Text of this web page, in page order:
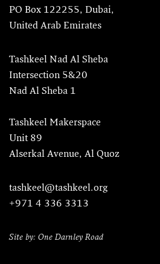
PO Box 122255, Dubai,
United Arab Emirates
Tashkeel Nad Al Sheba
Intersection 5&20
Nad Al Sheba 1
Tashkeel Makerspace
Unit 89
Alserkal Avenue, Al Quoz
tashkeel@tashkeel.org
+971 4 336 3313
Site by: One Darnley Road